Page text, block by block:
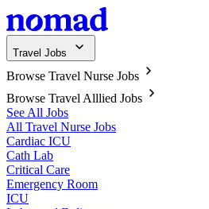
Travel Jobs
Browse Travel Nurse Jobs
Browse Travel Alllied Jobs
See All Jobs
All Travel Nurse Jobs
Cardiac ICU
Cath Lab
Critical Care
Emergency Room
ICU